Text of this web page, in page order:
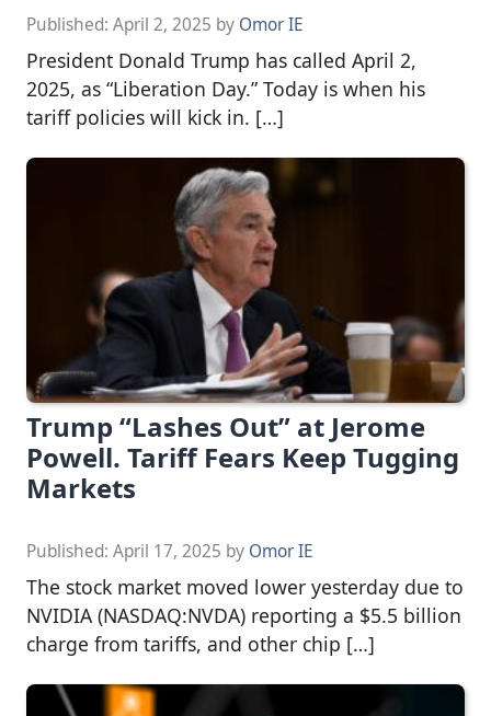
Published: April 2, 2025 by Omor IE
President Donald Trump has called April 2,
2025, as “Liberation Day.” Today is when his
tariff policies will kick in. […]
Trump “Lashes Out” at Jerome
Powell. Tariff Fears Keep Tugging
Markets
Published: April 17, 2025 by Omor IE
The stock market moved lower yesterday due to
NVIDIA (NASDAQ:NVDA) reporting a $5.5 billion
charge from tariffs, and other chip […]